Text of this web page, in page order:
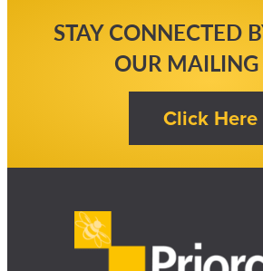
STAY CONNECTED
OUR MAILING